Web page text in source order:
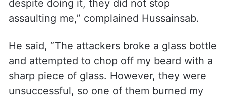
despite doing it, they did not stop
assaulting me,” complained Hussainsab.
He said, “The attackers broke a glass bottle
and attempted to chop off my beard with a
sharp piece of glass. However, they were
unsuccessful, so one of them burned my